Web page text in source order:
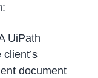
UiPath
document